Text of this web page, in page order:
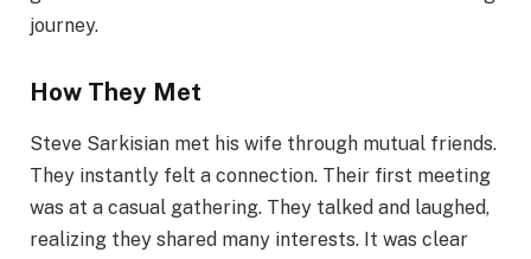
journey.
How They Met
Steve Sarkisian met his wife through mutual friends.
They instantly felt a connection. Their first meeting
was at a casual gathering. They talked and laughed,
realizing they shared many interests. It was clear